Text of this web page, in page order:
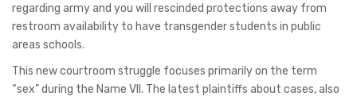
regarding army and you will rescinded protections away from
restroom availability to have transgender students in public
areas schools.
This new courtroom struggle focuses primarily on the term
“sex” during the Name VII. The latest plaintiffs about cases, also